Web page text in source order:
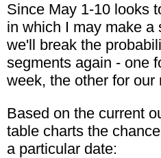
Since May 1-10 looks
in which I may make a
we'll break the
segments again - one
week, the other for our
Based on the current
table charts the
a particular date: